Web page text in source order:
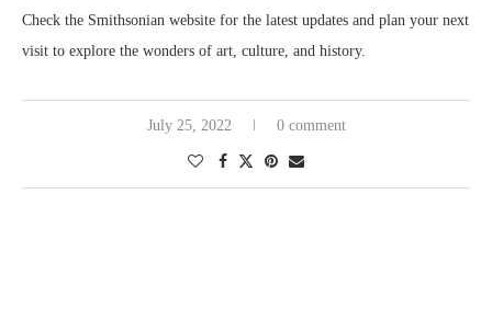
Check the Smithsonian website for the latest updates and plan your next
visit to explore the wonders of art, culture, and history.
July 25, 2022 0 comment